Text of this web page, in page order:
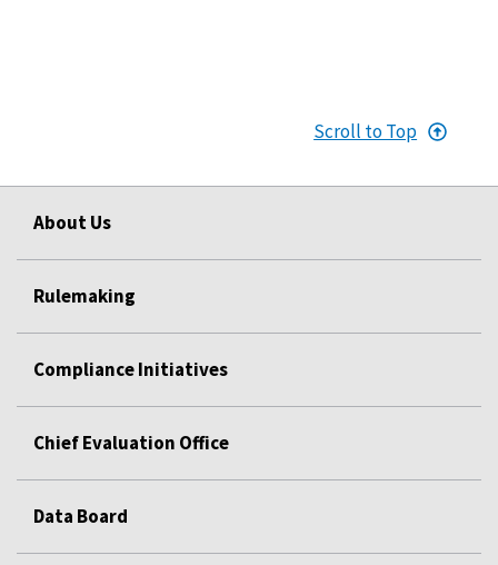
Scroll to Top
About Us
Rulemaking
Compliance Initiatives
Chief Evaluation Office
Data Board